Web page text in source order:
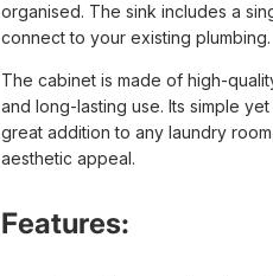
organised. The sink includes a
connect to your existing plumbing.
The cabinet is made of high-
and long-lasting use. Its simple
great addition to any laundry
aesthetic appeal.
Features: